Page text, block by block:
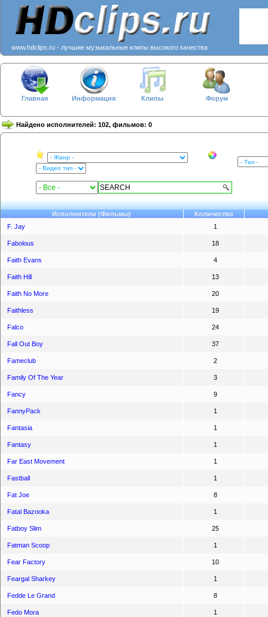
www.hdclips.ru - лучшие музыкальные клипы высокого качества
Главная Информация Клипы Форум
Найдено исполнителей: 102, фильмов: 0
Исполнители (Фильмы)
Количество
F. Jay
1
Fabolous 18
Faith Evans 4
Faith Hill 13
Faith No More 20
Faithless 19
Falco 24
Fall Out Boy 37
Fameclub 2
Family Of The Year 3
Fancy 9
FannyPack 1
Fantasia 1
Fantasy 1
Far East Movement 1
Fastball 1
Fat Joe 8
Fatal Bazooka 1
Fatboy Slim 25
Fatman Scoop 1
Fear Factory 10
Feargal Sharkey 1
Fedde Le Grand 8
Fedo Mora 1